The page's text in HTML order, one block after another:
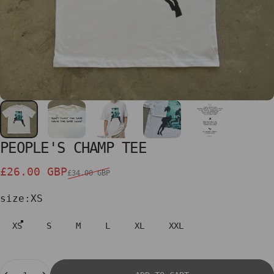
PEOPLE'S CHAMP TEE
Sale price
£26.00 GBP
Regular price£34.00 GBP
size
size: XS
XS S M L XL XXL